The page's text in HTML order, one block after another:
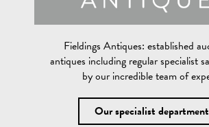
Fieldings Antiques: established
antiques including regular specialist
by our incredible team of
Our specialist